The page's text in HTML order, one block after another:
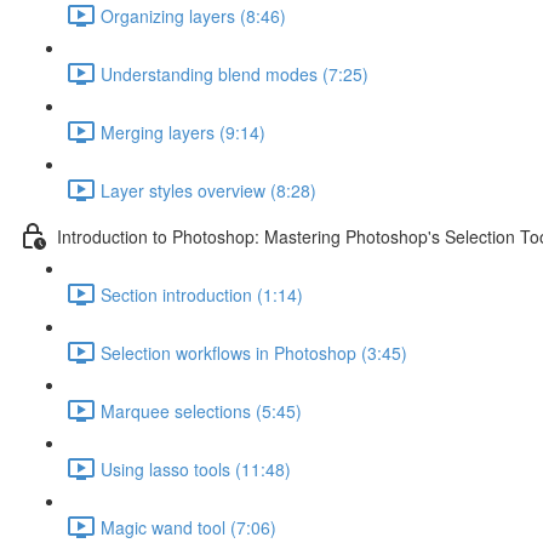
Organizing layers (8:46)
Understanding blend modes (7:25)
Merging layers (9:14)
Layer styles overview (8:28)
Introduction to Photoshop: Mastering Photoshop's Selection
Section introduction (1:14)
Selection workflows in Photoshop (3:45)
Marquee selections (5:45)
Using lasso tools (11:48)
Magic wand tool (7:06)